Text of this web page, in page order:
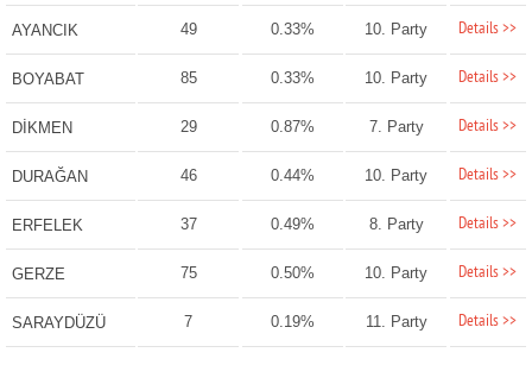
AYANCIK 49 0.33% 10. Party Details >>
BOYABAT 85 0.33% 10. Party Details >>
DİKMEN 29 0.87% 7. Party Details >>
DURAĞAN 46 0.44% 10. Party Details >>
ERFELEK 37 0.49% 8. Party Details >>
GERZE 75 0.50% 10. Party Details >>
SARAYDÜZÜ 7 0.19% 11. Party Details >>